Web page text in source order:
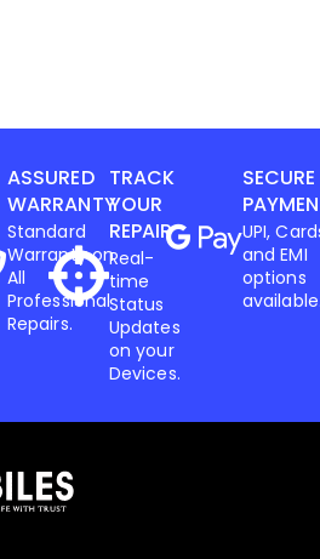
ASSURED
WARRANTY
Standard
Warranty on
All
Professional
Repairs.
TRACK
YOUR
REPAIR
Real-
time
Status
Updates
on your
Devices.
SECURE
UPI,
and EMI
options